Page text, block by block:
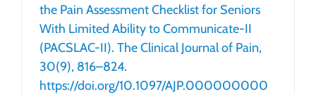
the Pain Assessment Checklist for Seniors
With Limited Ability to Communicate-II
(PACSLAC-II). The Clinical Journal of Pain,
30(9), 816–824.
https://doi.org/10.1097/AJP.000000000